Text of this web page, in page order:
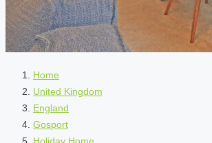
Home
United Kingdom
England
Gosport